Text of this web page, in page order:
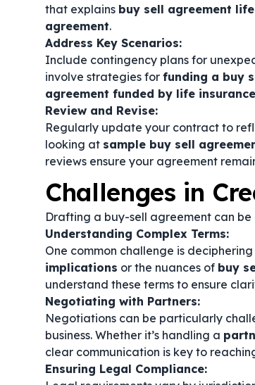
that explains buy sell agreement
agreement.
Address Key Scenarios:
Include contingency plans for
involve strategies for funding a buy
agreement funded by life insurance
Review and Revise:
Regularly update your contract to
looking at sample buy sell
reviews ensure your agreement
Challenges in
Drafting a buy-sell agreement can
Understanding Complex Terms:
One common challenge is
implications or the nuances of buy
understand these terms to ensure
Negotiating with Partners:
Negotiations can be particularly
business. Whether it’s handling a
clear communication is key to
Ensuring Legal Compliance: